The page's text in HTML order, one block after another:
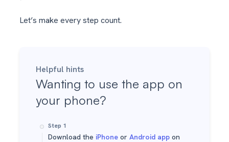
Let’s make every step count.
Helpful hints
Wanting to use the app on
your phone?
Step 1
Download the iPhone or Android app on